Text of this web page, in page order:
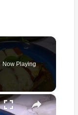
Now Playing
×